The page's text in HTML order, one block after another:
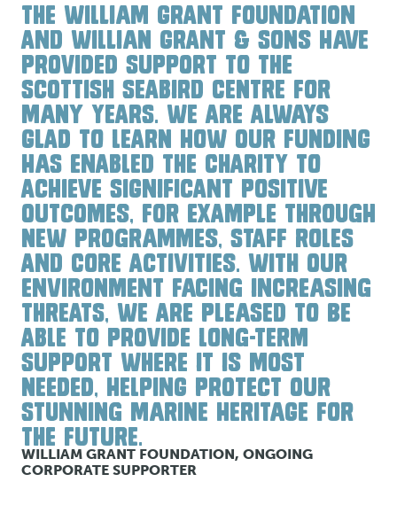
THE WILLIAM GRANT FOUNDATION
AND WILLIAN GRANT & SONS HAVE
PROVIDED SUPPORT TO THE
SCOTTISH SEABIRD CENTRE FOR
MANY YEARS. WE ARE ALWAYS
GLAD TO LEARN HOW OUR FUNDING
HAS ENABLED THE CHARITY TO
ACHIEVE SIGNIFICANT POSITIVE
OUTCOMES, FOR EXAMPLE THROUGH
NEW PROGRAMMES, STAFF ROLES
AND CORE ACTIVITIES. WITH OUR
ENVIRONMENT FACING INCREASING
THREATS, WE ARE PLEASED TO BE
ABLE TO PROVIDE LONG-TERM
SUPPORT WHERE IT IS MOST
NEEDED, HELPING PROTECT OUR
STUNNING MARINE HERITAGE FOR
THE FUTURE.
WILLIAM GRANT FOUNDATION, ONGOING
CORPORATE SUPPORTER